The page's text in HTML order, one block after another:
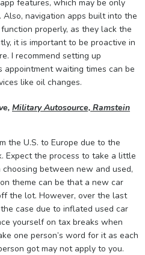
features, which may be only
navigation apps built into the
properly, as they lack the
it is important to be proactive in
I recommend setting up
waiting times can be
like oil changes.
Military Autosource, Ramstein
the U.S. to Europe due to the
Expect the process to take a little
between new and used,
theme can be that a new car
the lot. However, over the last
case due to inflated used car
yourself on tax breaks when
one person’s word for it as each
got may not apply to you.